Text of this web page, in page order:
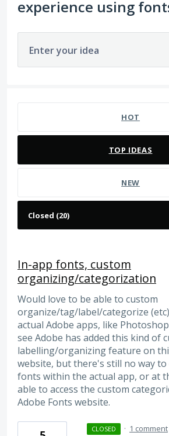
experience using
Enter your idea
HOT
TOP IDEAS
NEW
In-app fonts, custom
organizing/categorization
Would love to be able to custom
organize/tag/label/categorize
actual Adobe apps, like
see Adobe has added this kind of
labelling/organizing feature on
website, but there's still no way
fonts within the actual app, or at
able to access the custom
Adobe Fonts website.
CLOSED · 1 comment